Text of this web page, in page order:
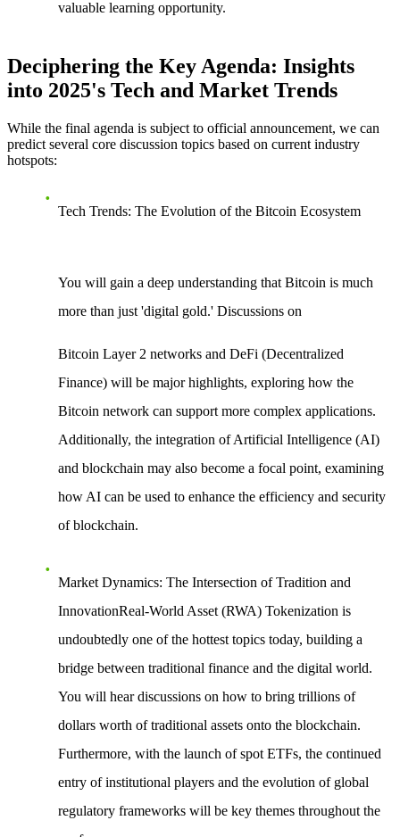
valuable learning opportunity.
Deciphering the Key Agenda: Insights
into 2025's Tech and Market Trends
While the final agenda is subject to official announcement, we can
predict several core discussion topics based on current industry
hotspots:
Tech Trends: The Evolution of the Bitcoin Ecosystem
You will gain a deep understanding that Bitcoin is much
more than just 'digital gold.' Discussions on
Bitcoin Layer 2 networks and DeFi (Decentralized
Finance) will be major highlights, exploring how the
Bitcoin network can support more complex applications.
Additionally, the integration of Artificial Intelligence (AI)
and blockchain may also become a focal point, examining
how AI can be used to enhance the efficiency and security
of blockchain.
Market Dynamics: The Intersection of Tradition and
InnovationReal-World Asset (RWA) Tokenization is
undoubtedly one of the hottest topics today, building a
bridge between traditional finance and the digital world.
You will hear discussions on how to bring trillions of
dollars worth of traditional assets onto the blockchain.
Furthermore, with the launch of spot ETFs, the continued
entry of institutional players and the evolution of global
regulatory frameworks will be key themes throughout the